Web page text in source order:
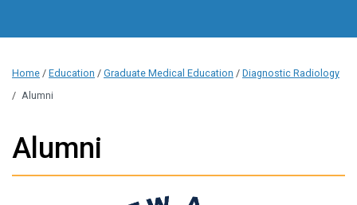
Home / Education / Graduate Medical Education / Diagnostic Radiology
/ Alumni
Alumni